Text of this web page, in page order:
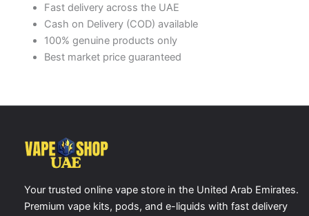
Fast delivery across the UAE
Cash on Delivery (COD) available
100% genuine products only
Best market price guaranteed
Your trusted online vape store in the United Arab Emirates.
Premium vape kits, pods, and e-liquids with fast delivery